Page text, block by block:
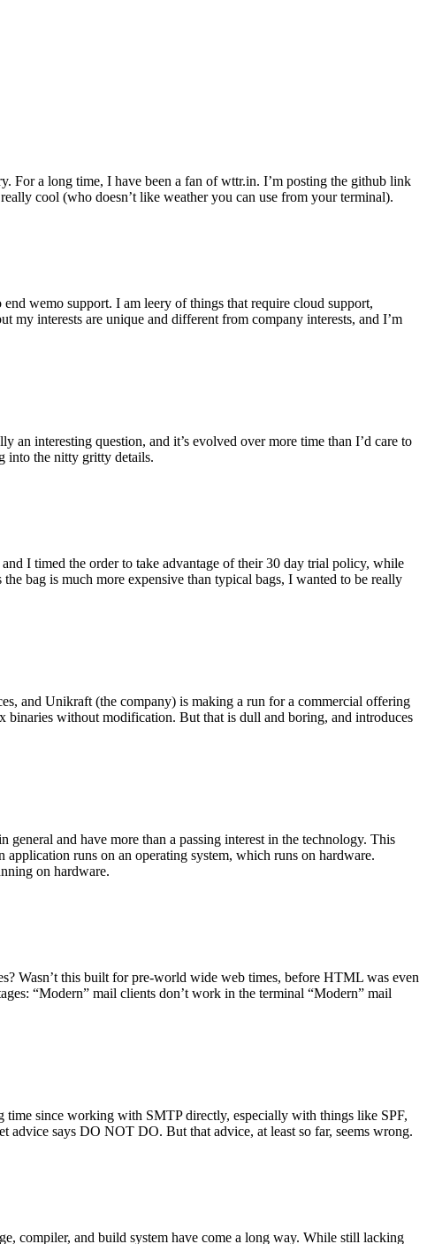
For a long time, I have been a fan of wttr.in. I’m posting the github link
cool (who doesn’t like weather you can use from your terminal).
wemo support. I am leery of things that require cloud support,
my interests are unique and different from company interests, and I’m
an interesting question, and it’s evolved over more time than I’d care to
into the nitty gritty details.
I timed the order to take advantage of their 30 day trial policy, while
bag is much more expensive than typical bags, I wanted to be really
and Unikraft (the company) is making a run for a commercial offering
binaries without modification. But that is dull and boring, and introduces
and have more than a passing interest in the technology. This
runs on an operating system, which runs on hardware.
on hardware.
Wasn’t this built for pre-world wide web times, before HTML was even
“Modern” mail clients don’t work in the terminal “Modern” mail
time since working with SMTP directly, especially with things like SPF,
says DO NOT DO. But that advice, at least so far, seems wrong.
compiler, and build system have come a long way. While still lacking